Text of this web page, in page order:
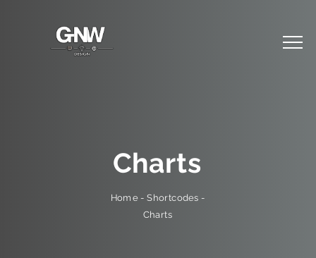
Charts
Home-Shortcodes -
Charts